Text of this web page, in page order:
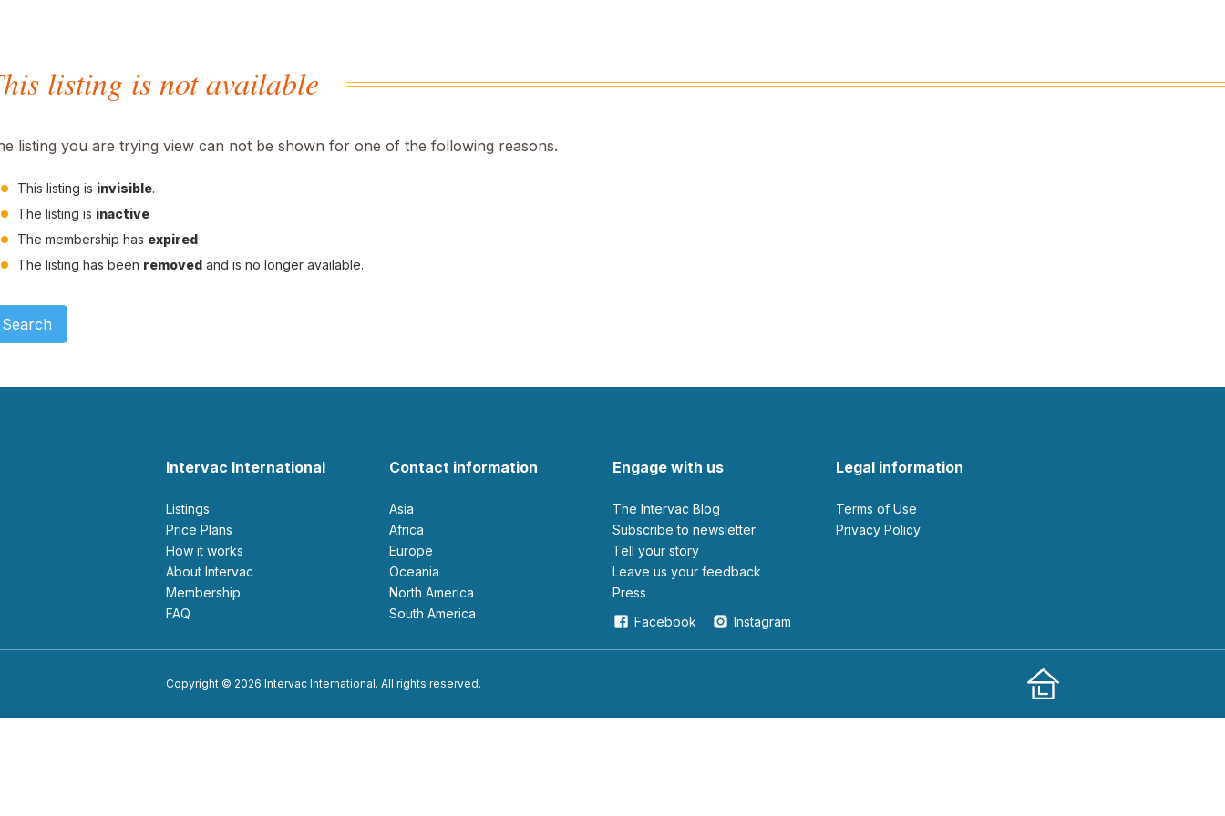
listing is not available
listing you are trying view can not be shown for one of the following reasons.
This listing is invisible.
The listing is inactive
The membership has expired
The listing has been removed and is no longer available.
Search
Intervac International
Listings
Price Plans
How it works
About Intervac
Membership
FAQ
Contact information
Asia
Africa
Europe
Oceania
North America
South America
Engage with us
The Intervac Blog
Subscribe to newsletter
Tell your story
leave us your feedback
Press
Facebook
Instagram
Legal information
Terms of Use
Privacy Policy
Copyright © 2026 Intervac International. All rights reserved.